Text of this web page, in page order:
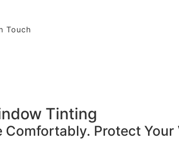
Touch
Tinting
Comfortably. Protect Your